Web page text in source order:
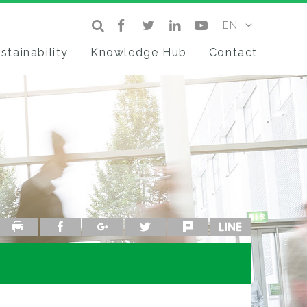
Knowledge Hub Contact
facebook google+ twitter plurk line